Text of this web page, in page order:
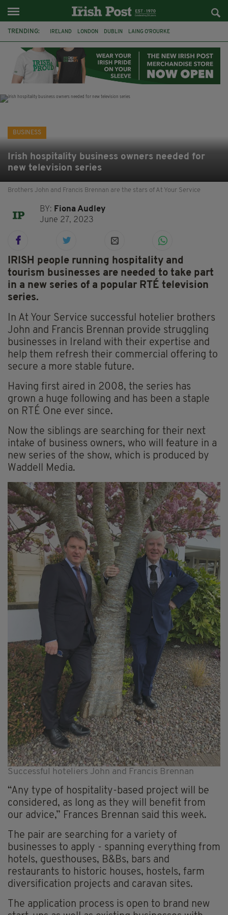
TRENDING: IRELAND LONDON DUBLIN LAING O’ROURKE
GALWAY UK GRÁ CHOCOLATES
BUSINESS
Irish hospitality business owners needed for
new television series
Brothers John and Francis Brennan are the stars of At Your Service
BY: Fiona Audley
June 27, 2023
IRISH people running hospitality and
tourism businesses are needed to take part
in a new series of a popular RTÉ television
series.
In At Your Service successful hotelier brothers
John and Francis Brennan provide struggling
businesses in Ireland with their expertise and
help them refresh their commercial offering to
secure a more stable future.
Having first aired in 2008, the series has
grown a huge following and has been a staple
on RTÉ One ever since.
Now the siblings are searching for their next
intake of business owners, who will feature in a
new series of the show, which is produced by
Waddell Media.
Successful hoteliers John and Francis Brennan
“Any type of hospitality-based project will be
considered, as long as they will benefit from
our advice,” Frances Brennan said this week.
The pair are searching for a variety of
businesses to apply - spanning everything from
hotels, guesthouses, B&Bs, bars and
restaurants to historic houses, hostels, farm
diversification projects and caravan sites.
The application process is open to brand new